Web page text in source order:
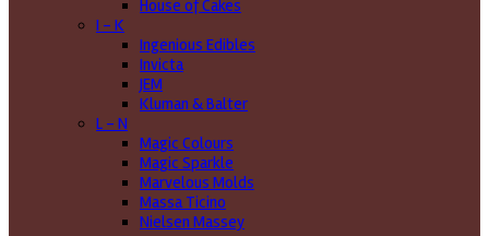
House of Cakes
I - K
Ingenious Edibles
Invicta
JEM
Kluman & Balter
L - N
Magic Colours
Magic Sparkle
Marvelous Molds
Massa Ticino
Nielsen Massey